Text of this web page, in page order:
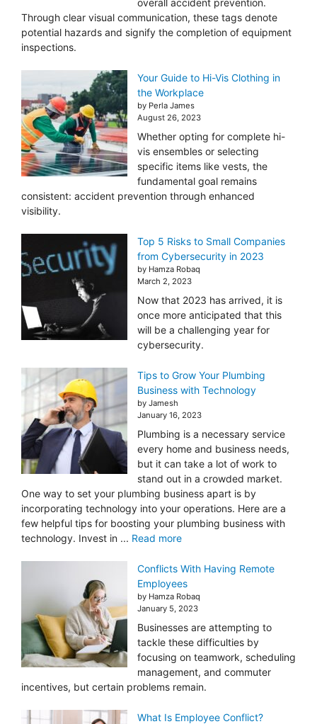
Through clear visual communication, these tags denote
potential hazards and signify the completion of equipment
inspections.
Your Guide to Hi-Vis Clothing in
the Workplace
by Perla James
August 26, 2023
Whether opting for complete hi-
vis ensembles or selecting
specific items like vests, the
fundamental goal remains
consistent: accident prevention through enhanced
visibility.
Top 5 Risks to Small Companies
from Cybersecurity in 2023
by Hamza Robaq
March 2, 2023
Now that 2023 has arrived, it is
once more anticipated that this
will be a challenging year for
cybersecurity.
Tips to Grow Your Plumbing
Business with Technology
by Jamesh
January 16, 2023
Plumbing is a necessary service
every home and business needs,
but it can take a lot of work to
stand out in a crowded market.
One way to set your plumbing business apart is by
incorporating technology into your operations. Here are a
few helpful tips for boosting your plumbing business with
technology. Invest in ... Read more
Conflicts With Having Remote
Employees
by Hamza Robaq
January 5, 2023
Businesses are attempting to
tackle these difficulties by
focusing on teamwork, scheduling
management, and commuter
incentives, but certain problems remain.
What Is Employee Conflict?